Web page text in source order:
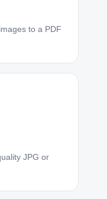
to a PDF
JPG or